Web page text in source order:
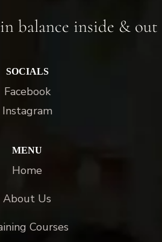
balance inside & out
SOCIALS
Facebook
Instagram
MENU
Home
About Us
Courses